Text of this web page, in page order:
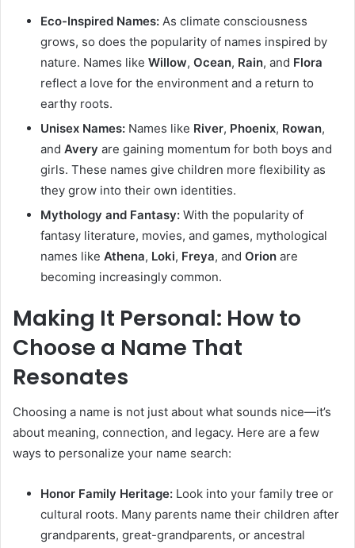
Eco-Inspired Names: As climate consciousness
grows, so does the popularity of names inspired by
nature. Names like Willow, Ocean, Rain, and Flora
reflect a love for the environment and a return to
earthy roots.
Unisex Names: Names like River, Phoenix, Rowan,
and Avery are gaining momentum for both boys and
girls. These names give children more flexibility as
they grow into their own identities.
Mythology and Fantasy: With the popularity of
fantasy literature, movies, and games, mythological
names like Athena, Loki, Freya, and Orion are
becoming increasingly common.
Making It Personal: How to
Choose a Name That
Resonates
Choosing a name is not just about what sounds nice—it’s
about meaning, connection, and legacy. Here are a few
ways to personalize your name search:
Honor Family Heritage: Look into your family tree or
cultural roots. Many parents name their children after
grandparents, great-grandparents, or ancestral